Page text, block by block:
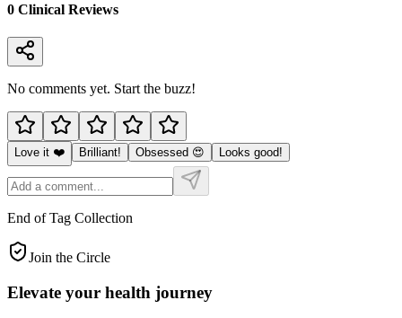
0 Clinical Reviews
No comments yet. Start the buzz!
Love it ❤️ Brilliant! Obsessed 😍 Looks good!
End of Tag Collection
Join the Circle
Elevate your health journey